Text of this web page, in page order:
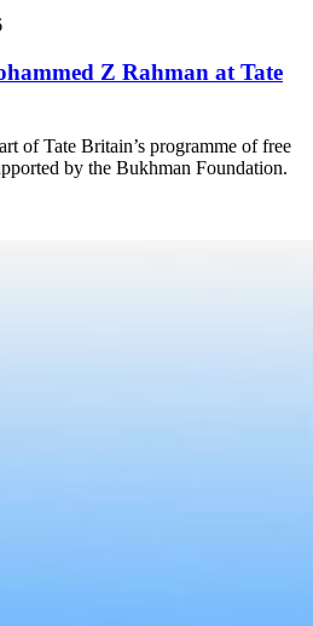
Z Rahman at Tate
of Tate Britain’s programme of free
by the Bukhman Foundation.